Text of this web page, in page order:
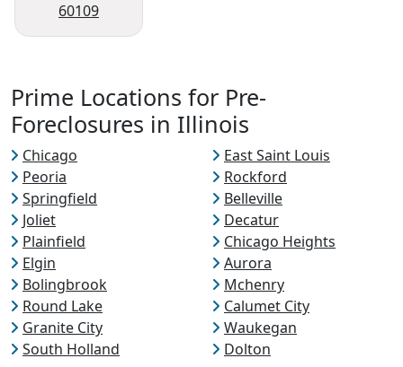
60109
Prime Locations for Pre-
Foreclosures in Illinois
Chicago
East Saint Louis
Peoria
Rockford
Springfield
Belleville
Joliet
Decatur
Plainfield
Chicago Heights
Elgin
Aurora
Bolingbrook
Mchenry
Round Lake
Calumet City
Granite City
Waukegan
South Holland
Dolton